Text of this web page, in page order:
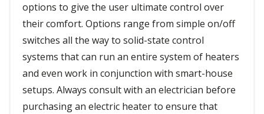
options to give the user ultimate control over
their comfort. Options range from simple on/off
switches all the way to solid-state control
systems that can run an entire system of heaters
and even work in conjunction with smart-house
setups. Always consult with an electrician before
purchasing an electric heater to ensure that